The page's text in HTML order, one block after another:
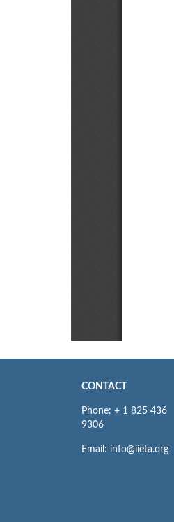
CONTACT
Phone: + 1 825 436
9306
Email: info@iieta.org